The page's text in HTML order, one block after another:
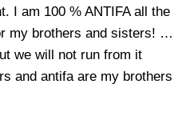
I am 100 % ANTIFA all the
my brothers and sisters! …
we will not run from it
and antifa are my brothers